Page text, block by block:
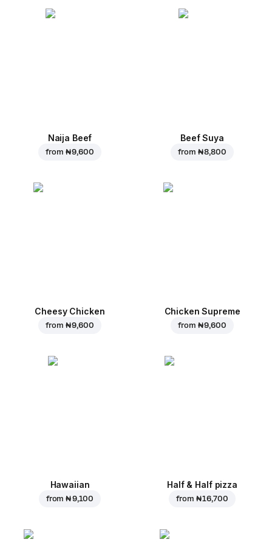
Naija Beef
from ₦ 9,600
Beef Suya
from ₦ 8,800
Cheesy Chicken
from ₦ 9,600
Chicken Supreme
from ₦ 9,600
Hawaiian
from₦ 9,100
Half & Half pizza
from ₦ 16,700